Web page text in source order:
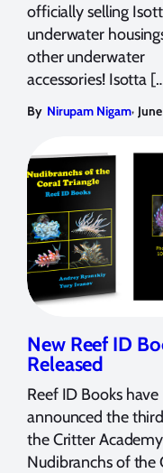
officially selling
underwater
other underwater
accessories! Isotta
By Nirupam Nigam,
New Reef ID
Released
Reef ID Books have
announced the
the Critter Academy
Nudibranchs of the